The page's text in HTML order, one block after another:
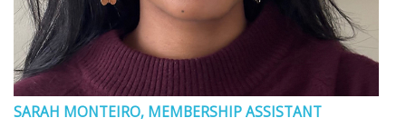
SARAH MONTEIRO, MEMBERSHIP ASSISTANT